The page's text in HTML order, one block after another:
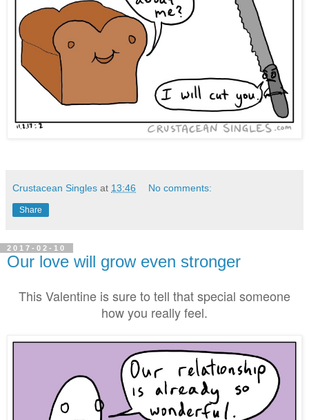
Crustacean Singles at 13:46 No comments:
Share
2017-02-10
Our love will grow even stronger
This Valentine is sure to tell that special someone
how you really feel.